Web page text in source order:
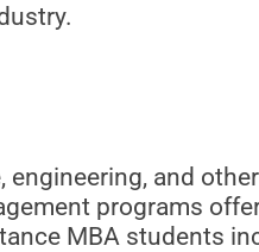
engineering, and other
programs
MBA students